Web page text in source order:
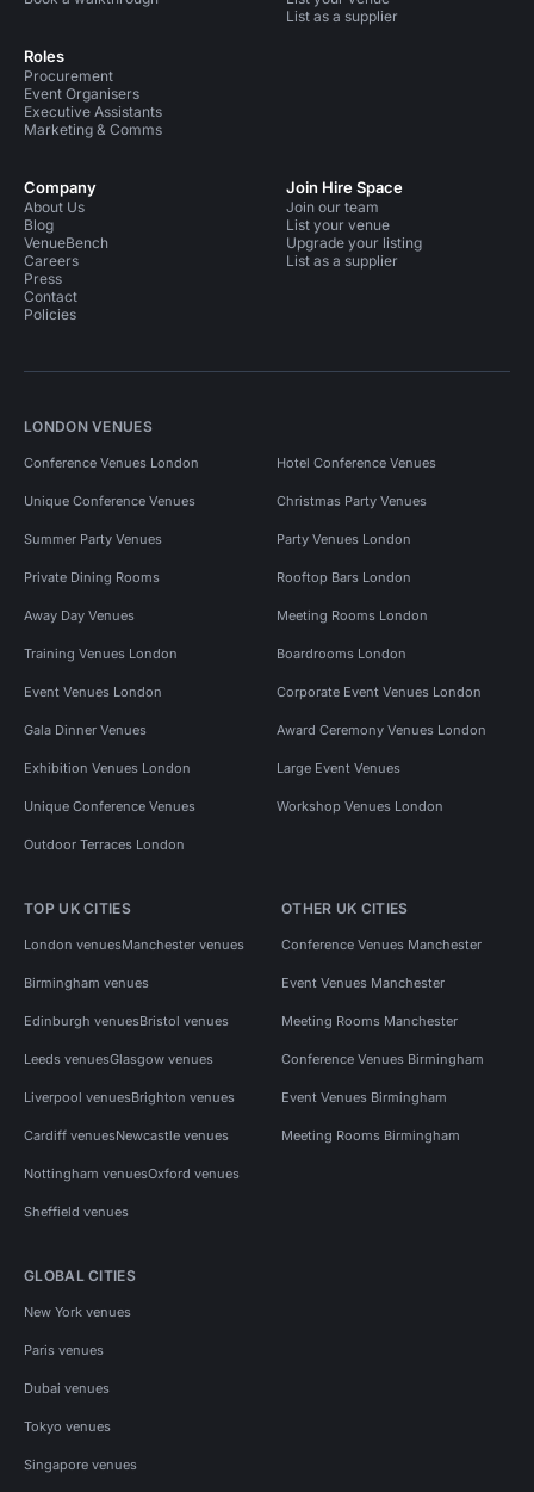
Roles
Procurement
Event Organisers
Executive Assistants
Marketing & Comms
List as a supplier
Company
About Us
Blog
VenueBench
Careers
Press
Contact
Policies
Join Hire Space
Join our team
List your venue
Upgrade your listing
List as a supplier
LONDON VENUES
Conference Venues London Hotel Conference Venues
Unique Conference Venues Christmas Party Venues
Summer Party Venues Party Venues London
Private Dining Rooms Rooftop Bars London
Away Day Venues Meeting Rooms London
Training Venues London Boardrooms London
Event Venues London Corporate Event Venues London
Gala Dinner Venues Award Ceremony Venues London
Exhibition Venues London Large Event Venues
Unique Conference Venues Workshop Venues London
Outdoor Terraces London
TOP UK CITIES
London venuesManchester venues
Birmingham venues
Edinburgh venuesBristol venues
Leeds venuesGlasgow venues
Liverpool venuesBrighton venues
Cardiff venuesNewcastle venues
Nottingham venuesOxford venues
Sheffield venues
OTHER UK CITIES
Conference Venues Manchester
Event Venues Manchester
Meeting Rooms Manchester
Conference Venues Birmingham
Event Venues Birmingham
Meeting Rooms Birmingham
GLOBAL CITIES
New York venues
Paris venues
Dubai venues
Tokyo venues
Singapore venues